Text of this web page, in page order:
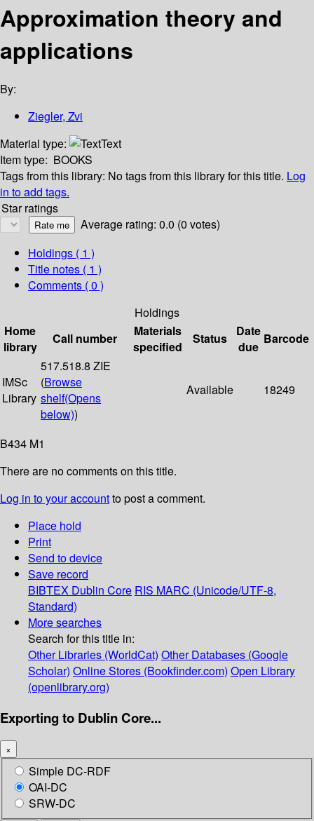
Approximation theory and
applications
By:
Ziegler, Zvi
Material type:
Text
Item type: BOOKS
Tags from this library: No tags from this library for this title. Log
in to add tags.
Star ratings
Average rating: 0.0 (0 votes)
Holdings ( 1 )
Title notes ( 1 )
Comments ( 0 )
Holdings
Home
library
Call number
Materials
specified
Status
Date
due
Barcode
IMSc
Library
517.518.8 ZIE
(Browse
shelf(Opens
below))
Available 18249
B434 M1
There are no comments on this title.
Log in to your accountto post a comment.
Place hold
Print
Send to device
Save record
BIBTEX Dublin Core RIS MARC (Unicode/UTF-8,
Standard)
More searches
Search for this title in:
Other Libraries (WorldCat) Other Databases (Google
Scholar) Online Stores (Bookfinder.com) Open Library
(openlibrary.org)
Exporting to Dublin Core...
×
Simple DC-RDF
OAI-DC
SRW-DC